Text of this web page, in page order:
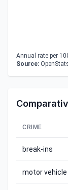
Annual rate per
Source:
CRIME
break-ins
motor vehicle